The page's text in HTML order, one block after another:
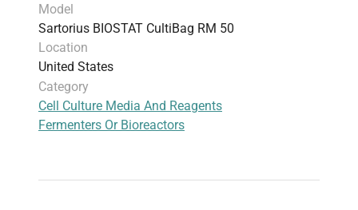
Model
Sartorius BIOSTAT CultiBag RM 50
Location
United States
Category
Cell Culture Media And Reagents
Fermenters Or Bioreactors